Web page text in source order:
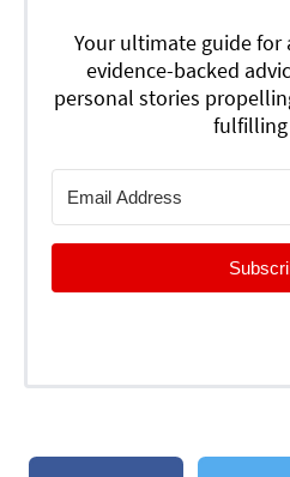
Your ultimate guide
evidence-backed
personal stories